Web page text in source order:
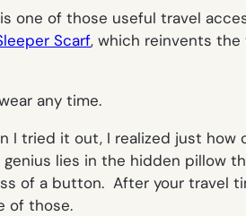
one of those useful travel
Scarf, which reinvents
any time.
tried it out, I realized just how
lies in the hidden pillow
of a button. After your travel
of those.